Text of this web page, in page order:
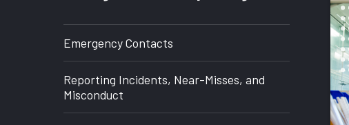
Office
Research
Emergency Contacts
Reporting Incidents, Near-Misses, and
Misconduct